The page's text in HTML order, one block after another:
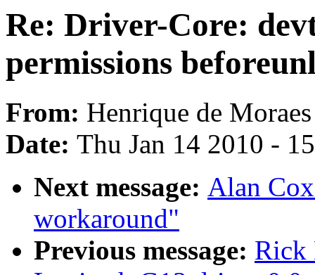
Re: Driver-Core:
permissions
From: Henrique de
Date: Thu Jan 14 2010 -
Next message: Alan
workaround"
Previous message: Rick